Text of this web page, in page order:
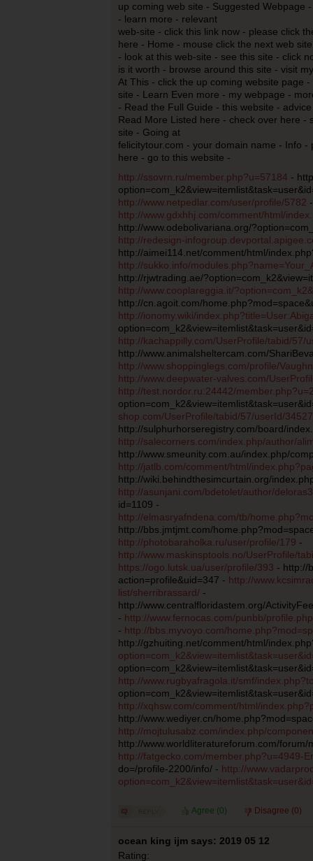
up coming web site - Suggested Webpage
- learn more - relevant
web-site - click this link now - please click
here - Home - mouse click the next web
- look at this web-site - see this site - click
is it worth - browse around this site - visit
At This - click the up coming website page
site - Learn Even more - my webpage -
- Read the Full Guide - this website -
Read More Listed here - check over here -
site - Going at
felicitytour.com - your domain name - Info
here - go to this website -
http://ssovrn.ru/member.php?u=57184 -
http://www.netpedlar.com/user/profile/5782 -
http://www.gdxhhj.com/comment/html/
http://www.odebolivariana.org/
http://redesign-
http://aimei114.net/comment/html/
http://sukko.info/
http://rjwtrading.ae/
http://www.cooplareggia.it/
http://cn.agoit.com/
http://ionomy.wiki/
http://kachappilly.com/UserProfile/tabid/57/
http://www.animalsheltercam.com/
http://www.shoppinglegs.com/profile/
http://www.deepwater-valves.com/
http://test.nordor.ru:24442/
shop.com/UserProfile/tabid/57/userId/
http://sulphurhorseregistry.com/board/
http://salecorners.com/index.php/author/
http://www.smeunity.com.au/index.php/
http://jatlb.com/comment/html/
http://wiki.behindthesimcurtain.org/
http://asunjani.com/bdetolet/author/
id=1109 -
http://elmasryafndena.com/tb/
http://bbs.jmtjmt.com/
http://photobaraholka.ru/user/profile/179 -
http://www.maskinsptools.no/UserProfile/
https://ogo.lutsk.ua/user/profile/393 - http://
action=profile&uid=347 - http://
list/sherribrassard/ -
http://www.centralfloridastem.org/
- http://www.fernocas.com/punbb/
- http://bbs.myvoyo.com/
http://gzhuiting.net/comment/html/
http://www.rugbyafragola.it/smf/
http://xqhsw.com/comment/html/
http://www.wediyer.cn/
http://mojtulusabz.com/index.php/
http://www.worldliteratureforum.com/
http://fatgecko.com/member.php?u=4949-
do=/profile-2200/info/ - http://
Agree (0) Disagree (0)
ocean king ijm says: 2019 05 12
Rating: